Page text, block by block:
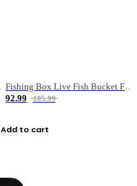
92.99
185.99
Add to cart